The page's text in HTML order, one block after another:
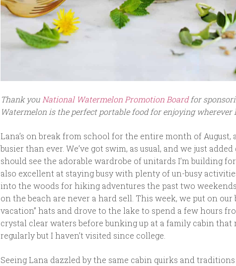
Thank you National Watermelon Promotion Boardfor
Watermelon is the perfect portable food for enjoying wherever
Lana’s on break from school for the entire month of August,
busier than ever. We’ve got swim, as usual, and we just
should see the adorable wardrobe of unitards I’m building
also excellent at staying busy with plenty of un-busy
into the woods for hiking adventures the past two
on the beach are never a hard sell. This week, we put on our
vacation” hats and drove to the lake to spend a few hours
crystal clear waters before bunking up at a family cabin that
regularly but I haven’t visited since college.
Seeing Lana dazzled by the same cabin quirks and